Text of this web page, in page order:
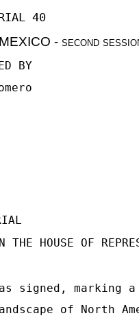
40
- second
BY
HOUSE OF
signed,
of North